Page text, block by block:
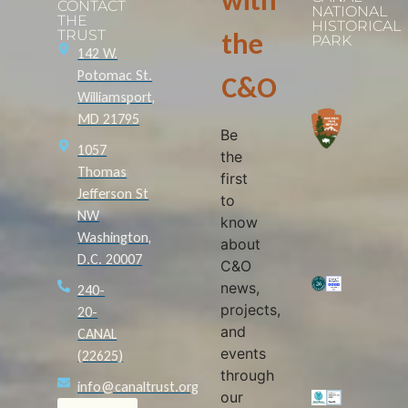
CONTACT
THE
TRUST
142 W.
Potomac St.
Williamsport,
MD 21795
1057
Thomas
Jefferson St
NW
Washington,
D.C. 20007
240-
20-
CANAL
(22625)
info@canaltrust.org
the
C&O
Be
the
first
to
know
about
C&O
news,
projects,
and
events
through
our
NATIONAL
HISTORICAL
PARK